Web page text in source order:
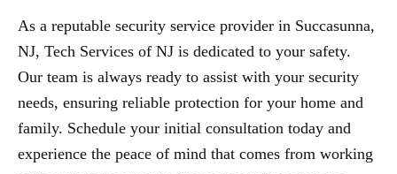
As a reputable security service provider in Succasunna,
NJ, Tech Services of NJ is dedicated to your safety.
Our team is always ready to assist with your security
needs, ensuring reliable protection for your home and
family. Schedule your initial consultation today and
experience the peace of mind that comes from working